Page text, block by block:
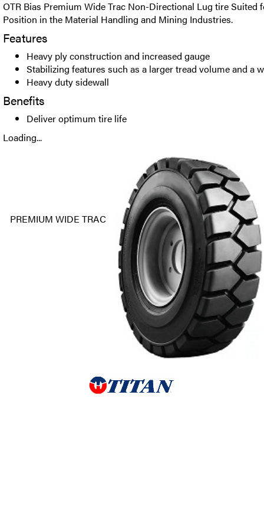
OTR Bias Premium Wide Trac Non-Directional Lug tire Suited
Position in the Material Handling and Mining Industries.
Features
Heavy ply construction and increased gauge
Stabilizing features such as a larger tread volume and a
Heavy duty sidewall
Benefits
Deliver optimum tire life
Loading...
PREMIUM WIDE TRAC